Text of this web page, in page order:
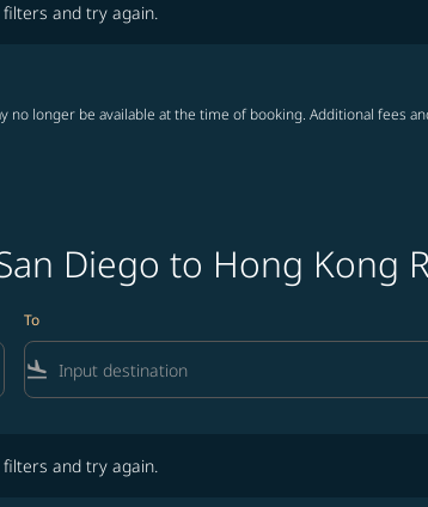
and try again.
longer be available at the time of booking. Additional fees
Diego to Hong Kong
To
flight_land
and try again.